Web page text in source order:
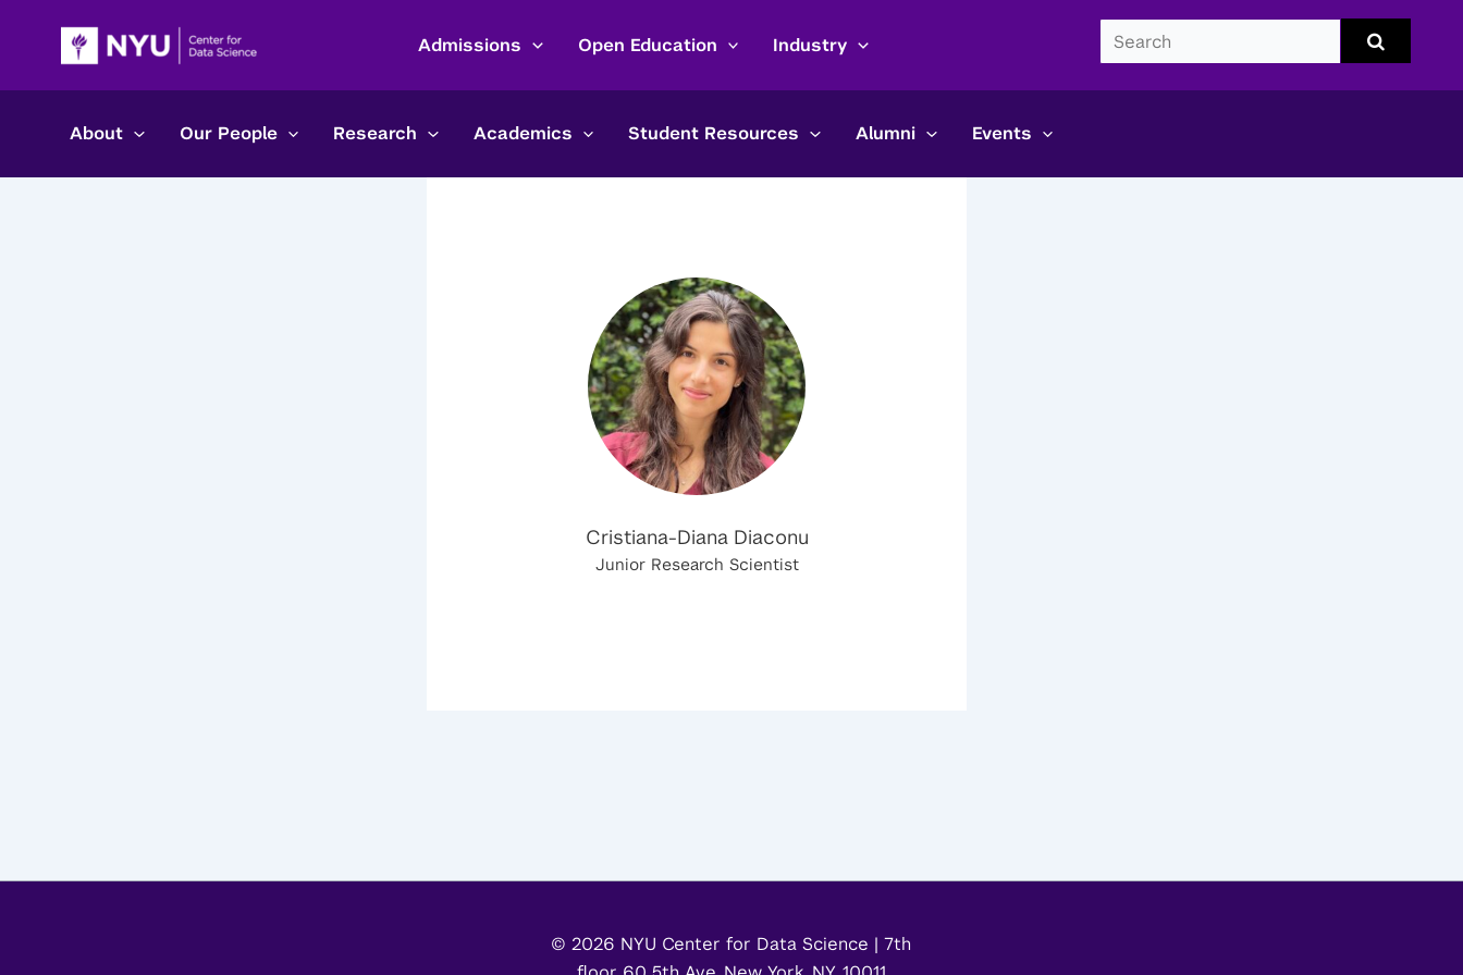
content
Admissions Open Education Industry
Search
CDS
Submit
search
About Our People Research Academics Student Resources Alumni Events
Cristiana-Diana Diaconu
Junior Research Scientist
© 2026 NYU Center for Data Science | 7th